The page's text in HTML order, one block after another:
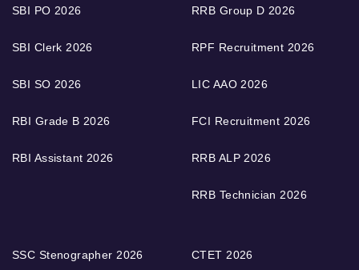
SBI PO 2026
SBI Clerk 2026
SBI SO 2026
RBI Grade B 2026
RBI Assistant 2026
RRB Group D 2026
RPF Recruitment 2026
LIC AAO 2026
FCI Recruitment 2026
RRB ALP 2026
RRB Technician 2026
SSC Stenographer 2026 CTET 2026